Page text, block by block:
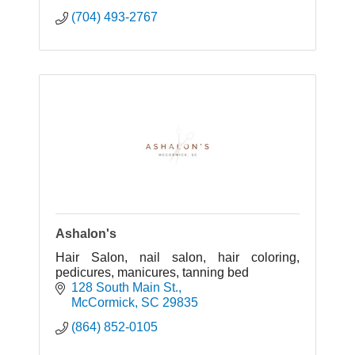
(704) 493-2767
Ashalon's
Hair Salon, nail salon, hair coloring,
pedicures, manicures, tanning bed
128 South Main St.
McCormick SC 29835
(864) 852-0105